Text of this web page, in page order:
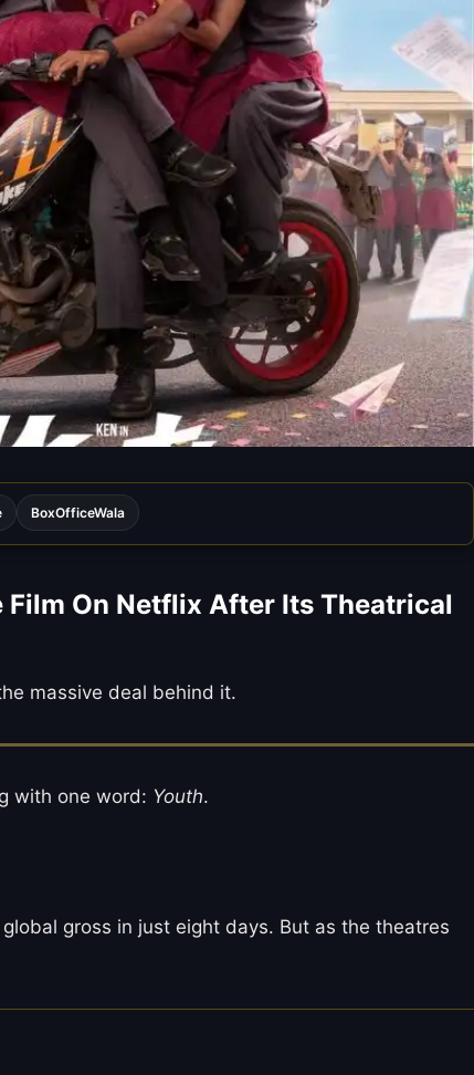
BoxOfficeWala
Film On Netflix After Its Theatrical
massive deal behind it.
with one word: Youth.
gross in just eight days. But as the theatres